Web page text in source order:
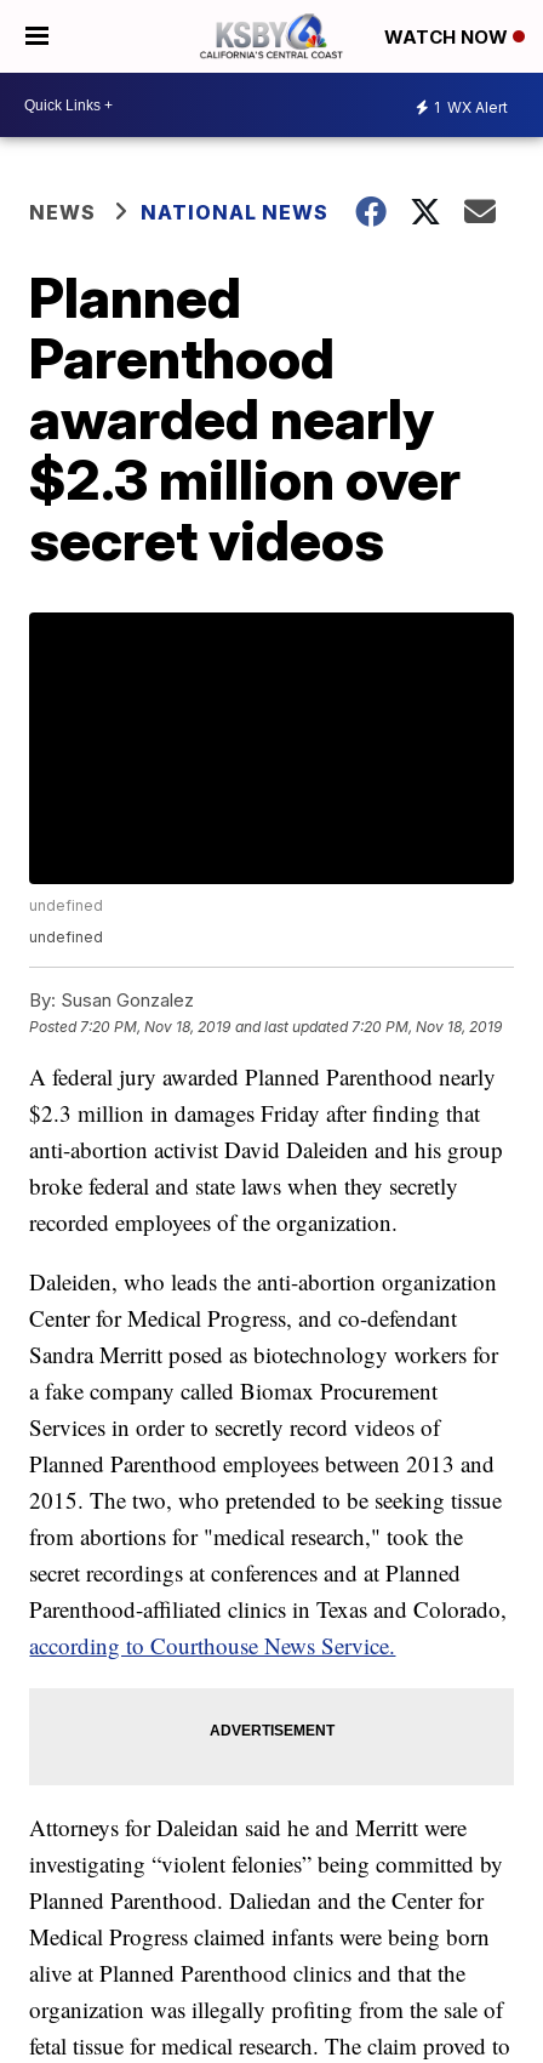
WATCH NOW
1 WX Alert
NEWS NATIONAL NEWS
Planned
Parenthood
awarded nearly
$2.3 million over
secret videos
undefined
undefined
By: Susan Gonzalez
Posted 7:20 PM, Nov 18, 2019 and last updated 7:20 PM, Nov 18, 2019
A federal jury awarded Planned Parenthood nearly
$2.3 million in damages Friday after finding that
anti-abortion activist David Daleiden and his group
broke federal and state laws when they secretly
recorded employees of the organization.
Daleiden, who leads the anti-abortion organization
Center for Medical Progress, and co-defendant
Sandra Merritt posed as biotechnology workers for
a fake company called Biomax Procurement
Services in order to secretly record videos of
Planned Parenthood employees between 2013 and
2015. The two, who pretended to be seeking tissue
from abortions for "medical research," took the
secret recordings at conferences and at Planned
Parenthood-affiliated clinics in Texas and Colorado,
according to Courthouse News Service.
Attorneys for Daleidan said he and Merritt were
investigating “violent felonies” being committed by
Planned Parenthood. Daliedan and the Center for
Medical Progress claimed infants were being born
alive at Planned Parenthood clinics and that the
organization was illegally profiting from the sale of
fetal tissue for medical research. The claim proved to